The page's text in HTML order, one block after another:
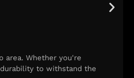
area. Whether you're
to withstand the